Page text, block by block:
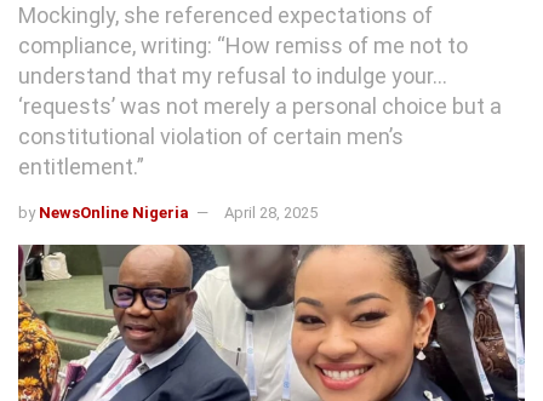
Mockingly, she referenced expectations of
compliance, writing: “How remiss of me not to
understand that my refusal to indulge your…
‘requests’ was not merely a personal choice but a
constitutional violation of certain men’s
entitlement.”
by NewsOnline Nigeria April 28, 2025